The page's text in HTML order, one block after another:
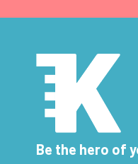
Be the hero of